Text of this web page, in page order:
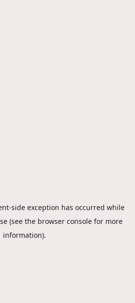
-side exception has occurred while
(see the browser console for more
information).